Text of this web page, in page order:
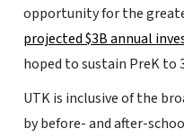
opportunity for the
projected $3B annual
hoped to sustain PreK to
UTK is inclusive of the
by before- and after-